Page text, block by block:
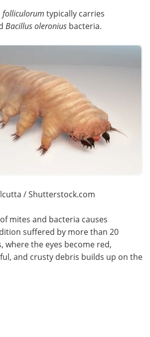
folliculorum typically carries
Bacillus oleronius bacteria.
/ Shutterstock.com
mites and bacteria causes
suffered by more than 20
where the eyes become red,
and crusty debris builds up on the